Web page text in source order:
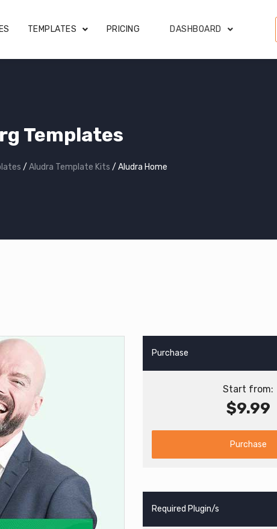
TEMPLATES PRICING DASHBOARD
Templates
/ Aludra Template Kits / Aludra Home
Purchase
Start from:
$9.99
Purchase
Required Plugin/s